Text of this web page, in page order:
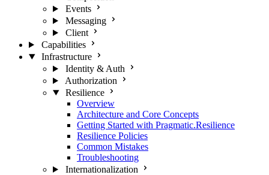
Events
Messaging
Client
Capabilities
Infrastructure
Identity & Auth
Authorization
Resilience
Overview
Architecture and Core Concepts
Getting Started with Pragmatic.Resilience
Resilience Policies
Common Mistakes
Troubleshooting
Internationalization